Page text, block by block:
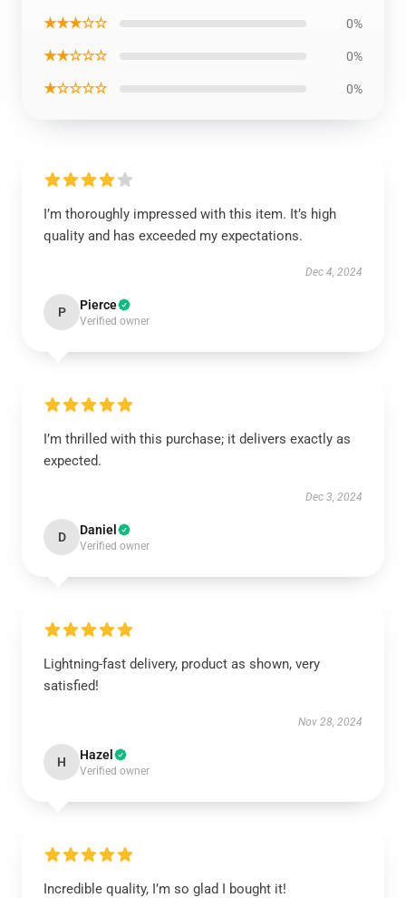
★★★☆☆ 0%
★★☆☆☆ 0%
★☆☆☆☆ 0%
I’m thoroughly impressed with this item. It’s high
quality and has exceeded my expectations.
Dec 4, 2024
P Pierce
Verified owner
I’m thrilled with this purchase; it delivers exactly as
expected.
Dec 3, 2024
D Daniel
Verified owner
Lightning-fast delivery, product as shown, very
satisfied!
Nov 28, 2024
H Hazel
Verified owner
Incredible quality, I’m so glad I bought it!